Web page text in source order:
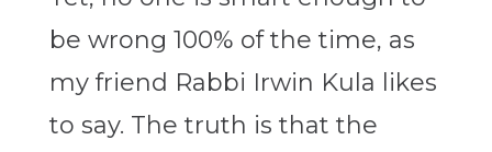
be wrong 100% of the time, as
my friend Rabbi Irwin Kula likes
to say. The truth is that the